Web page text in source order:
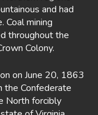
and had
Coal mining
throughout the
Colony.
on June 20, 1863
the Confederate
North forcibly